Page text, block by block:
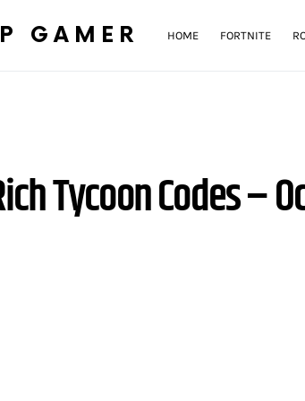
GAMER HOME FORTNITE
Tycoon Codes –